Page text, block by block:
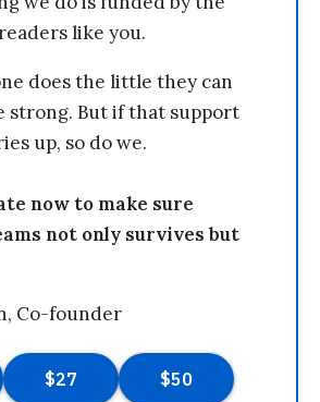
like you.
does the little they can
strong. But if that support
up, so do we.
now to make sure
not only survives but
Co-founder